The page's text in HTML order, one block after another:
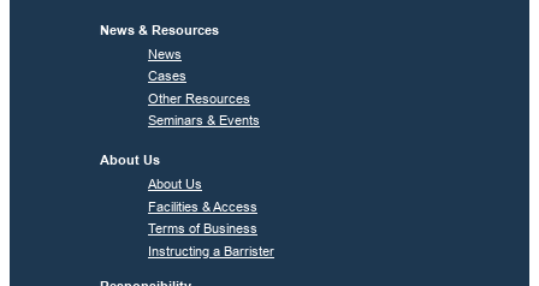
News & Resources
News
Cases
Other Resources
Seminars & Events
About Us
About Us
Facilities & Access
Terms of Business
Instructing a Barrister